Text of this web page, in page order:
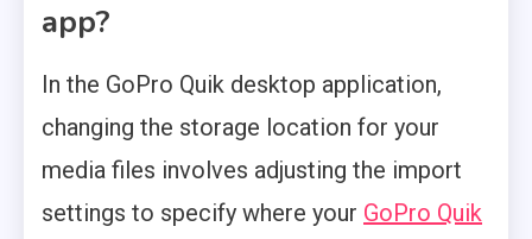
app?
In the GoPro Quik desktop application,
changing the storage location for your
media files involves adjusting the import
settings to specify where your GoPro Quik